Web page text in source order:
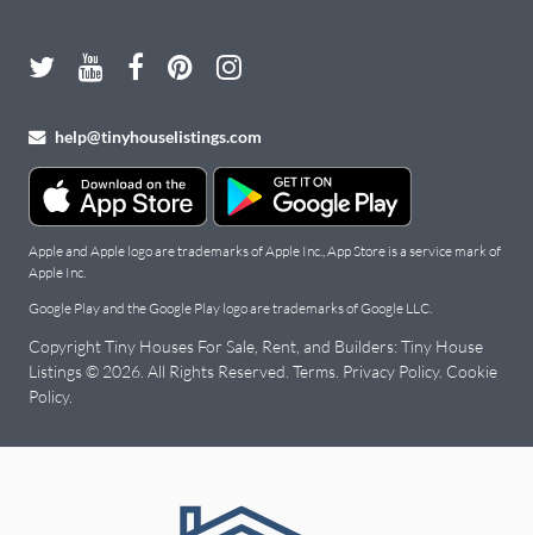
help@tinyhouselistings.com
Apple and Apple logo are trademarks of Apple Inc., App Store is a service mark of
Apple Inc.
Google Play and the Google Play logo are trademarks of Google LLC.
Copyright Tiny Houses For Sale, Rent, and Builders: Tiny House
Listings © 2026. All Rights Reserved. Terms Privacy Policy. Cookie
Policy.